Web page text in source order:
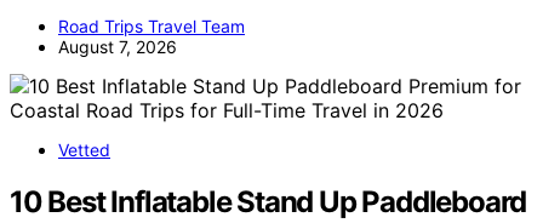
Road Trips Travel Team
August 7, 2026
Vetted
10 Best Inflatable Stand Up Paddleboard